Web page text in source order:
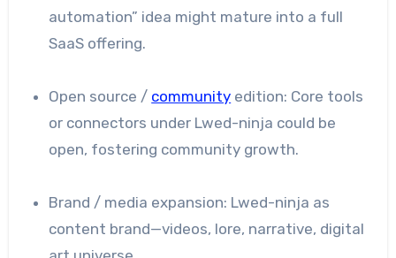
automation” idea might mature into a full
SaaS offering.
Open source / community edition: Core tools
or connectors under Lwed-ninja could be
open, fostering community growth.
Brand / media expansion: Lwed-ninja as
content brand—videos, lore, narrative, digital